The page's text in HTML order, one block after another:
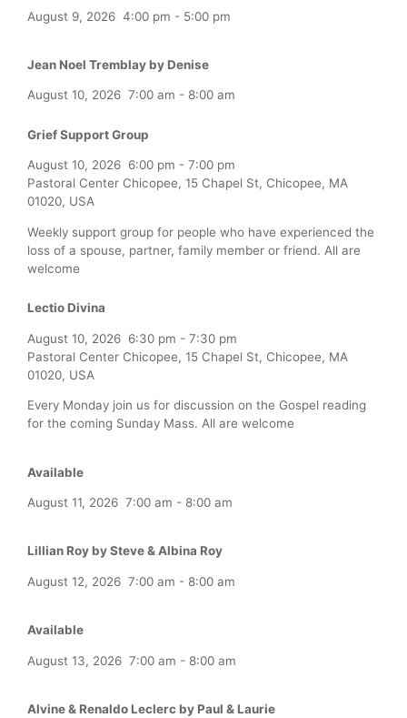
August 9, 2026 4:00 pm - 5:00 pm
Jean Noel Tremblay by Denise
August 10, 2026 7:00 am - 8:00 am
Grief Support Group
August 10, 2026 6:00 pm - 7:00 pm
Pastoral Center Chicopee, 15 Chapel St, Chicopee, MA
01020, USA
Weekly support group for people who have experienced the
loss of a spouse, partner, family member or friend. All are
welcome
Lectio Divina
August 10, 2026 6:30 pm - 7:30 pm
Pastoral Center Chicopee, 15 Chapel St, Chicopee, MA
01020, USA
Every Monday join us for discussion on the Gospel reading
for the coming Sunday Mass. All are welcome
Available
August 11, 2026 7:00 am - 8:00 am
Lillian Roy by Steve & Albina Roy
August 12, 2026 7:00 am - 8:00 am
Available
August 13, 2026 7:00 am - 8:00 am
Alvine & Renaldo Leclerc by Paul & Laurie